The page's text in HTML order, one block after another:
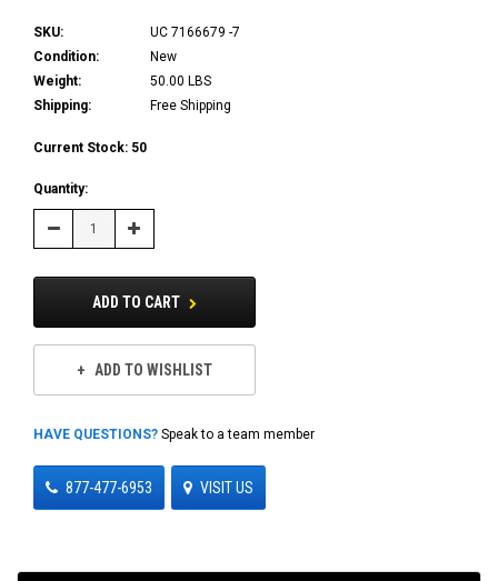
SKU:
UC 7166679 -7
Condition:
New
Weight:
50.00 LBS
Shipping:
Free Shipping
Current Stock: 50
Quantity:
Decrease Increase
Quantity:
ADD TO CART
ADD TO WISHLIST
HAVE QUESTIONS? Speak to a team member
877-477-6953 VISIT US